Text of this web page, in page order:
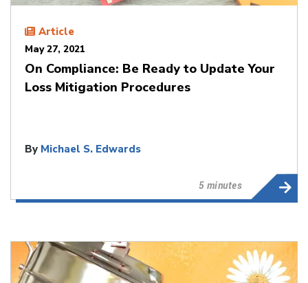
Article
May 27, 2021
On Compliance: Be Ready to Update Your
Loss Mitigation Procedures
By Michael S. Edwards
5 minutes